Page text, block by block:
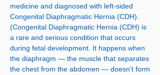
medicine and diagnosed with left-sided
Congenital Diaphragmatic Hernia (CDH).
(Congenital Diaphragmatic Hernia (CDH) is
a rare and serious condition that occurs
during fetal development. It happens when
the diaphragm — the muscle that separates
the chest from the abdomen — doesn’t form